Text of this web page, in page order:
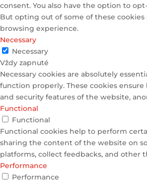
consent. You also have the option to
But opting out of some of these cookies
browsing experience.
Necessary
Necessary
Vždy zapnuté
Necessary cookies are absolutely
function properly. These cookies
and security features of the website,
Functional
Functional
Functional cookies help to perform
sharing the content of the website on
platforms, collect feedbacks, and other
Performance
Performance